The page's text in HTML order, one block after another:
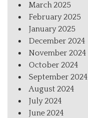
March 2025
February 2025
January 2025
December 2024
November 2024
October 2024
September 2024
August 2024
July 2024
June 2024